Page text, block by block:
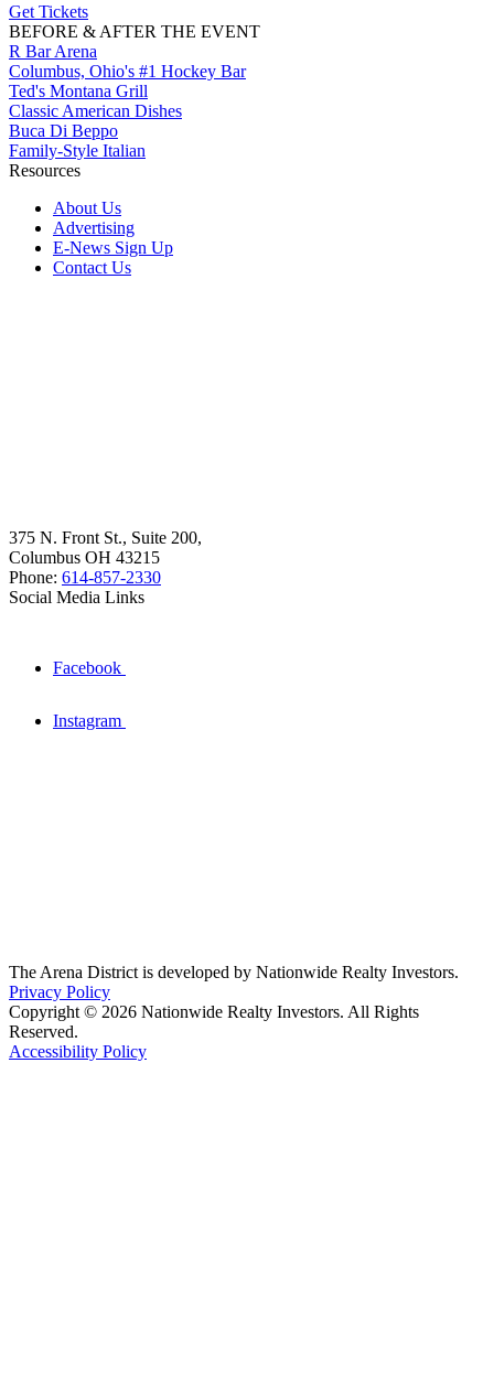
Get Tickets
BEFORE & AFTER THE EVENT
R Bar Arena
Columbus, Ohio's #1 Hockey Bar
Ted's Montana Grill
Classic American Dishes
Buca Di Beppo
Family-Style Italian
Resources
About Us
Advertising
E-News Sign Up
Contact Us
375 N. Front St., Suite 200,
Columbus OH 43215
Phone: 614-857-2330
Social Media Links
Facebook
Instagram
The Arena District is developed by Nationwide Realty Investors.
Privacy Policy
Copyright © 2026 Nationwide Realty Investors. All Rights
Reserved.
Accessibility Policy